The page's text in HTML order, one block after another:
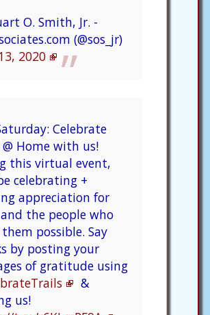
O. Smith, Jr. -
(@sos_jr)
2020
Celebrate
Home with us!
this virtual event,
celebrating +
appreciation for
the people who
possible. Say
by posting your
of gratitude using
&
us!